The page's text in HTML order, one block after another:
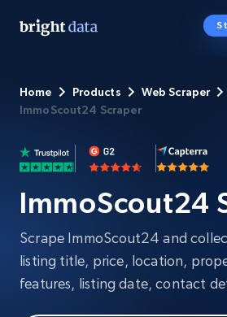
Home Products
Web Scraper
ImmoScout24 Scraper
ImmoScout24
Scrape ImmoScout24 and
listing title, price, location,
features, listing date, contact